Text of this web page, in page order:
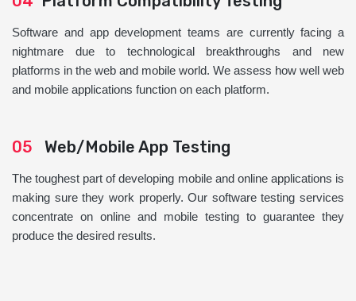
Software and app development teams are currently facing a
nightmare due to technological breakthroughs and new
platforms in the web and mobile world. We assess how well web
and mobile applications function on each platform.
05 Web/Mobile App Testing
The toughest part of developing mobile and online applications is
making sure they work properly. Our software testing services
concentrate on online and mobile testing to guarantee they
produce the desired results.